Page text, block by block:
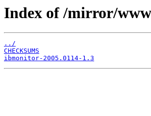
Index of /mirror/
../
CHECKSUMS
ibmonitor-2005.0114-1.3